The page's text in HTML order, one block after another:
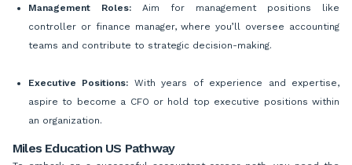
Management Roles: Aim for management positions like
controller or finance manager, where you’ll oversee accounting
teams and contribute to strategic decision-making.
Executive Positions: With years of experience and expertise,
aspire to become a CFO or hold top executive positions within
an organization.
Miles Education US Pathway